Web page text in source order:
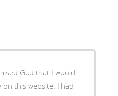
God that I would
on this website. I had